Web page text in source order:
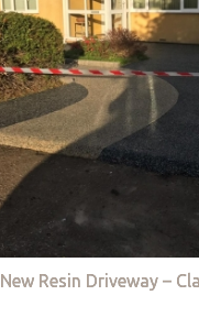
New Resin Driveway –